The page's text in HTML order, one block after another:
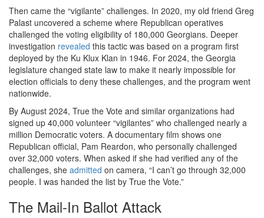
Then came the “vigilante” challenges. In 2020, my old friend Greg
Palast uncovered a scheme where Republican operatives
challenged the voting eligibility of 180,000 Georgians. Deeper
investigation revealed this tactic was based on a program first
deployed by the Ku Klux Klan in 1946. For 2024, the Georgia
legislature changed state law to make it nearly impossible for
election officials to deny these challenges, and the program went
nationwide.
By August 2024, True the Vote and similar organizations had
signed up 40,000 volunteer “vigilantes” who challenged nearly a
million Democratic voters. A documentary film shows one
Republican official, Pam Reardon, who personally challenged
over 32,000 voters. When asked if she had verified any of the
challenges, she admitted on camera, “I can’t go through 32,000
people. I was handed the list by True the Vote.”
The Mail-In Ballot Attack